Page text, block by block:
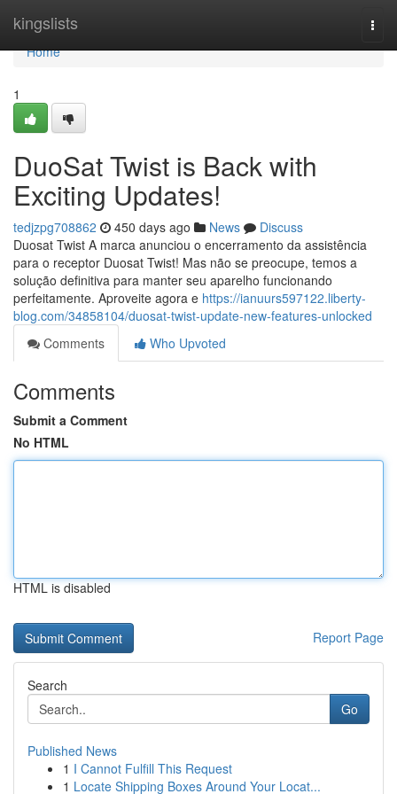
kingslists
Home
Home
1
DuoSat Twist is Back with
Exciting Updates!
tedjzpg708862 450 days ago News
Discuss
Duosat Twist A marca anunciou o encerramento da assistência
para o receptor Duosat Twist! Mas não se preocupe, temos a
solução definitiva para manter seu aparelho funcionando
perfeitamente. Aproveite agora e https://ianuurs597122.liberty-
blog.com/34858104/duosat-twist-update-new-features-unlocked
Comments
Who Upvoted
Comments
Submit a Comment
No HTML
HTML is disabled
Report Page
Search
Go
Published News
1 I Cannot Fulfill This Request
1 Locate Shipping Boxes Around Your Locat...